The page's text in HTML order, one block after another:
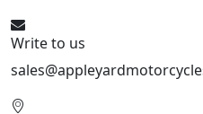
Write to us